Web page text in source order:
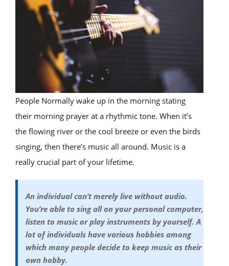
People Normally wake up in the morning stating
their morning prayer at a rhythmic tone. When it’s
the flowing river or the cool breeze or even the birds
singing, then there’s music all around. Music is a
really crucial part of your lifetime.
An individual can’t merely live without audio.
You’re able to sing all on your personal computer,
listen to music or play instruments by yourself. A
lot of individuals have various hobbies among
which many people decide to keep music as their
own hobby.